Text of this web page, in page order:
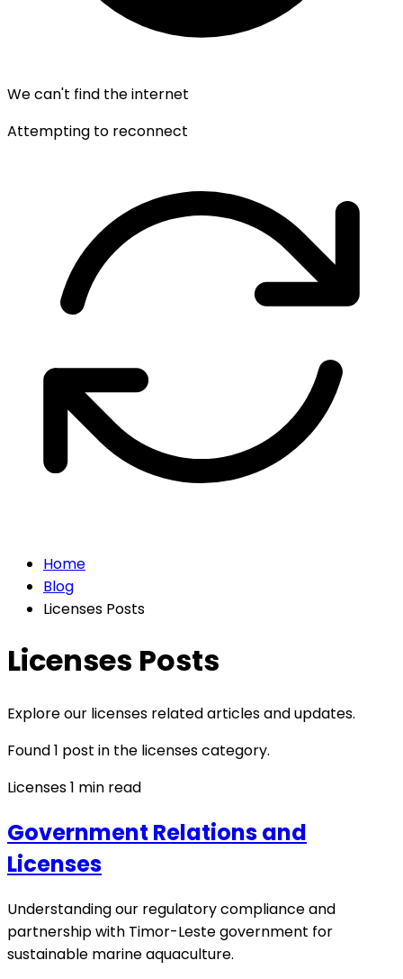
We can't find the internet
Attempting to reconnect
Home
Blog
Licenses Posts
Licenses Posts
Explore our licenses related articles and updates.
Found 1 post in the licenses category.
Licenses1 min read
Government Relations and
Licenses
Understanding our regulatory compliance and
partnership with Timor-Leste government for
sustainable marine aquaculture.